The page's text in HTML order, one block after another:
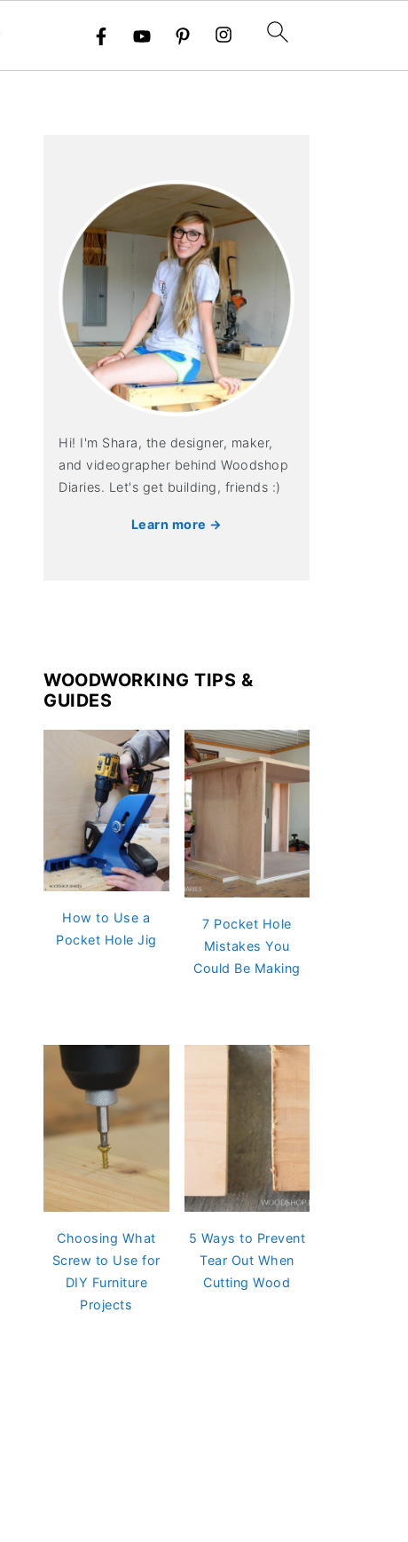
Hi! I'm Shara, the designer, maker,
and videographer behind Woodshop
Diaries. Let's get building, friends :)
Learn more →
WOODWORKING TIPS &
GUIDES
How to Use a
Pocket Hole Jig
7 Pocket Hole
Mistakes You
Could Be Making
Choosing What
Screw to Use for
DIY Furniture
Projects
5 Ways to Prevent
Tear Out When
Cutting Wood